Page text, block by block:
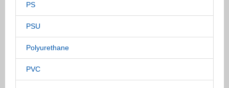
PS
PSU
Polyurethane
PVC